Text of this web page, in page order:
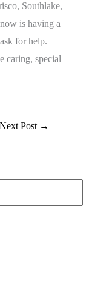
Southlake,
is having a
for help.
caring, special
Next Post →